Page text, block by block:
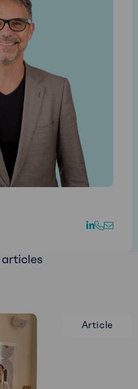
GoCallE-
Article